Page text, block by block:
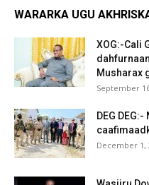
WARARKA UGU
XOG:-Cali
Musharax
September
DEG
December 1,